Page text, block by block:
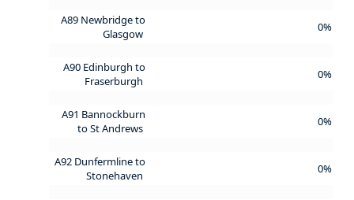
A89 Newbridge to
Glasgow
0%
A90 Edinburgh to
Fraserburgh
0%
A91 Bannockburn
to St Andrews
0%
A92 Dunfermline to
Stonehaven
0%